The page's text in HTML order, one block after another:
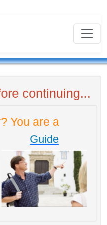
continuing...
You are a
Guide